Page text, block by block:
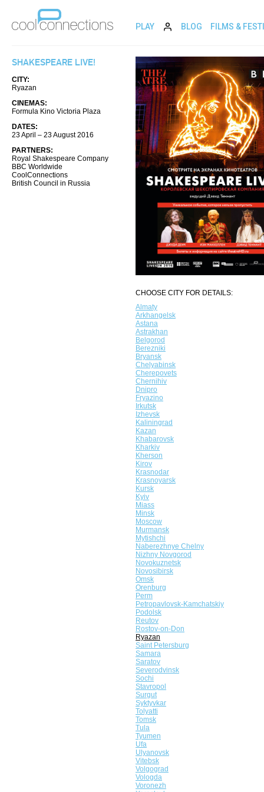
PLAY BLOG FILMS &
SHAKESPEARE LIVE!
CITY:
Ryazan
CINEMAS:
Formula Kino Victoria Plaza
DATES:
23 April – 23 August 2016
PARTNERS:
Royal Shakespeare Company
BBC Worldwide
CoolConnections
British Council in Russia
CHOOSE CITY FOR DETAILS:
Almaty
Arkhangelsk
Astana
Astrakhan
Belgorod
Berezniki
Bryansk
Chelyabinsk
Cherepovets
Chernihiv
Dnipro
Fryazino
Irkutsk
Izhevsk
Kaliningrad
Kazan
Khabarovsk
Kharkiv
Kherson
Kirov
Krasnodar
Krasnoyarsk
Kursk
Kyiv
Miass
Minsk
Moscow
Murmansk
Mytishchi
Naberezhnye Chelny
Nizhny Novgorod
Novokuznetsk
Novosibirsk
Omsk
Orenburg
Perm
Petropavlovsk-Kamchatskiy
Podolsk
Reutov
Rostov-on-Don
Ryazan
Saint Petersburg
Samara
Saratov
Severodvinsk
Sochi
Stavropol
Surgut
Syktyvkar
Tolyatti
Tomsk
Tula
Tyumen
Ufa
Ulyanovsk
Vitebsk
Volgograd
Vologda
Voronezh